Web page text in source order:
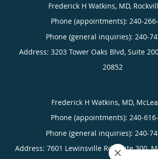
Frederick H Watkins, MD,
Phone (appointments): 240-
Phone (general inquiries): 240-
Address: 3203 Tower Oaks Blvd, Suite
20852
Frederick H Watkins, MD,
Phone (appointments): 240-
Phone (general inquiries): 240-
Address: 7601 Lewinsville Rd, Suite 300,